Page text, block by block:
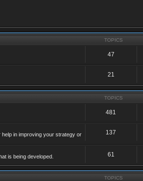
TOPICS
47
21
TOPICS
481
in improving your strategy or
137
is being developed. 61
TOPICS